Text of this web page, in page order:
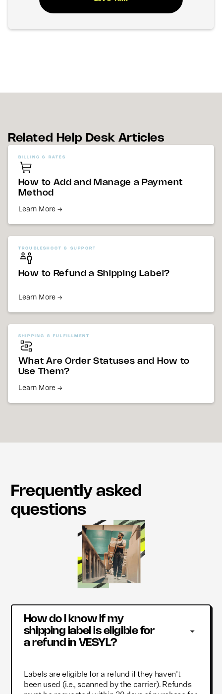
Related Help Desk Articles
BILLING & RATES
How to Add and Manage a Payment
Method
Learn More →
TROUBLESHOOT & SUPPORT
How to Refund a Shipping Label?
Learn More →
SHIPPING & FULFILLMENT
What Are Order Statuses and How to
Use Them?
Learn More →
Frequently asked
questions
How do I know if my
shipping label is eligible for
a refund in VESYL?
Labels are eligible for a refund if they haven’t
been used (i.e., scanned by the carrier). Refunds